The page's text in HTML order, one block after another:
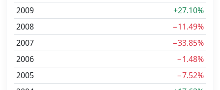
2009
+27.10%
2008
−11.49%
2007
−33.85%
2006
−1.48%
2005
−7.52%